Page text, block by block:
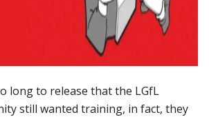
long to release that the LGfL
still wanted training, in fact, they